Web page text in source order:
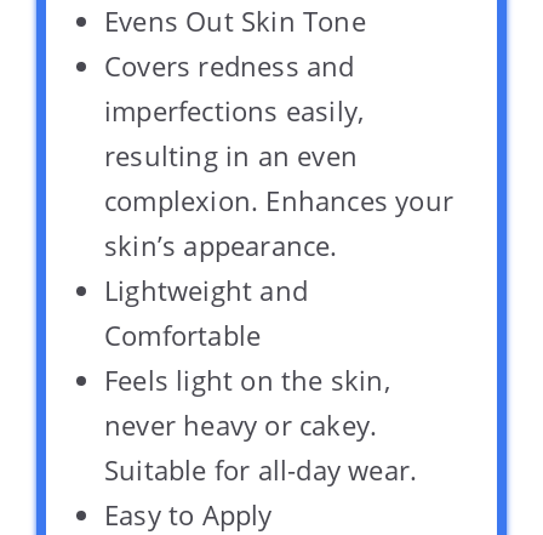
Evens Out Skin Tone
Covers redness and
imperfections easily,
resulting in an even
complexion. Enhances your
skin’s appearance.
Lightweight and
Comfortable
Feels light on the skin,
never heavy or cakey.
Suitable for all-day wear.
Easy to Apply